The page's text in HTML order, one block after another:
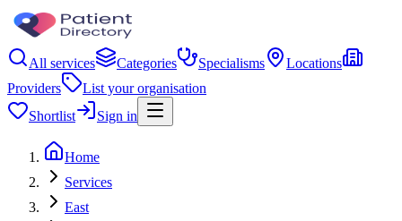
All services Categories Specialisms
Locations
Providers
List your organisation
Shortlist
Sign in
Home
Services
East